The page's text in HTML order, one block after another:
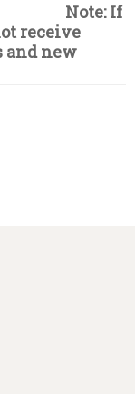
Note: If
receive